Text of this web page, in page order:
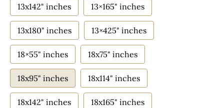
13x142" inches 13×165" inches
13x180" inches 13×425" inches
18×55" inches 18x75" inches
18x95" inches 18x114" inches
18x142" inches 18x165" inches